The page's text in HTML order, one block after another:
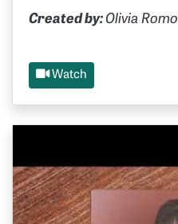
Created by: Olivia Romo
Watch